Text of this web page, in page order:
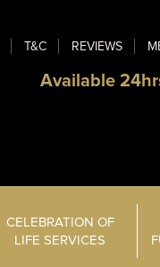
T&C REVIEWS
Available
CELEBRATION OF
LIFE SERVICES